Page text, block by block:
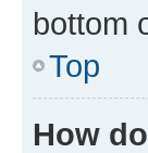
bottom
Top
How